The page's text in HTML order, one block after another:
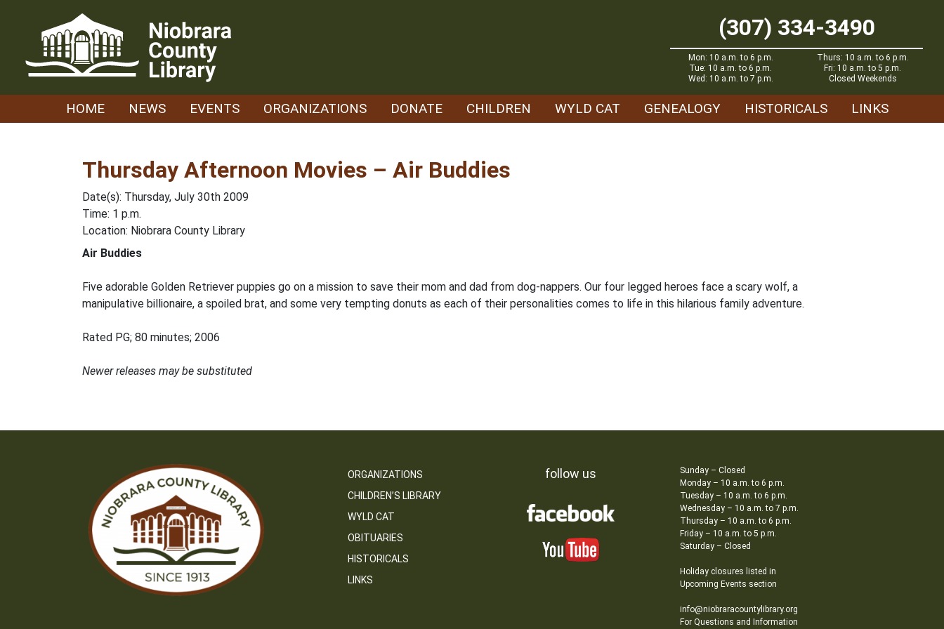
(307) 334-3490
Mon: 10 a.m. to 6 p.m.
Tue: 10 a.m. to 6 p.m.
Wed: 10 a.m. to 7 p.m.
Thurs: 10 a.m. to 6 p.m.
Fri: 10 a.m. to 5 p.m.
Closed Weekends
HOME NEWS EVENTS ORGANIZATIONS DONATE CHILDREN WYLD CAT GENEALOGY HISTORICALS LINKS
Thursday Afternoon Movies – Air Buddies
Date(s): Thursday, July 30th 2009
Time: 1 p.m.
Location: Niobrara County Library
Air Buddies
Five adorable Golden Retriever puppies go on a mission to save their mom and dad from dog-nappers. Our four legged heroes face a scary wolf, a
manipulative billionaire, a spoiled brat, and some very tempting donuts as each of their personalities comes to life in this hilarious family adventure.
Rated PG; 80 minutes; 2006
Newer releases may be substituted
ORGANIZATIONS
CHILDREN’S LIBRARY
WYLD CAT
OBITUARIES
HISTORICALS
LINKS
follow us
Sunday – Closed
Monday – 10 a.m. to 6 p.m.
Tuesday – 10 a.m. to 6 p.m.
Wednesday – 10 a.m. to 7 p.m.
Thursday – 10 a.m. to 6 p.m.
Friday – 10 a.m. to 5 p.m.
Saturday – Closed
Holiday closures listed in
Upcoming Events section
info@niobraracountylibrary.org
For Questions and Information